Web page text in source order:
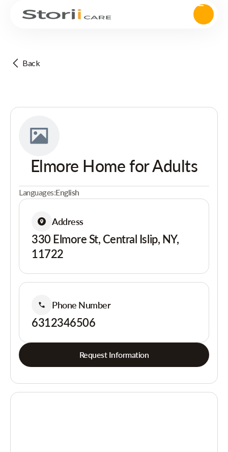
Back
Elmore Home for Adults
Languages:English
Address
330 Elmore St, Central Islip, NY,
11722
Phone Number
6312346506
Request Information